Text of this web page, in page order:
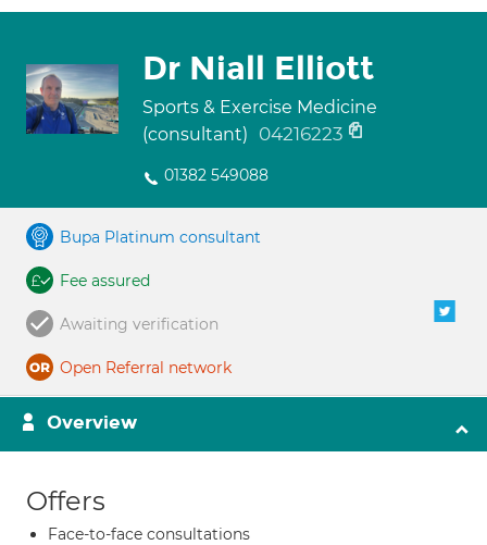
Dr Niall Elliott
Sports & Exercise Medicine
(consultant)
04216223
01382 549088
Bupa Platinum consultant
Fee assured
Awaiting verification
Open Referral network
Overview
Offers
Face-to-face consultations